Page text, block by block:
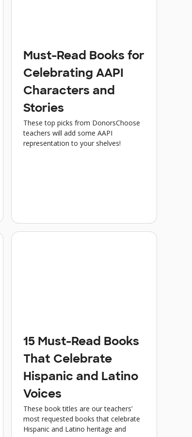
Must-Read Books for
Celebrating AAPI
Characters and
Stories
These top picks from DonorsChoose
teachers will add some AAPI
representation to your shelves!
15 Must-Read Books
That Celebrate
Hispanic and Latino
Voices
These book titles are our teachers’
most requested books that celebrate
Hispanic and Latino heritage and